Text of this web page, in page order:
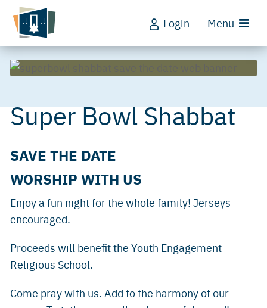
Login Menu
Super Bowl Shabbat
SAVE THE DATE
WORSHIP WITH US
Enjoy a fun night for the whole family! Jerseys
encouraged.
Proceeds will benefit the Youth Engagement
Religious School.
Come pray with us. Add to the harmony of our